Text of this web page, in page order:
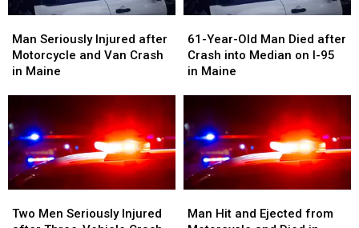
Seriously
Injured
after
Van
Crash
in
Maine
Man Seriously Injured after
Motorcycle and Van Crash
in Maine
Seriously
Injured
after
Van
Crash
in
Maine
Year-
Old
Man
Crash
into
Median
on
I-
in
61-Year-Old Man Died after
Crash into Median on I-95
in Maine
Year-
Old
Man
Crash
into
Median
on
I-
in
Men
Two Men Seriously Injured
Men
Hit
Man Hit and Ejected from
Hit